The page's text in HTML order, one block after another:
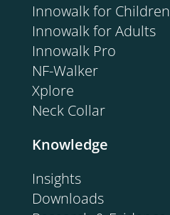
Innowalk for Children
Innowalk for Adults
Innowalk Pro
NF-Walker
Xplore
Neck Collar
Knowledge
Insights
Downloads